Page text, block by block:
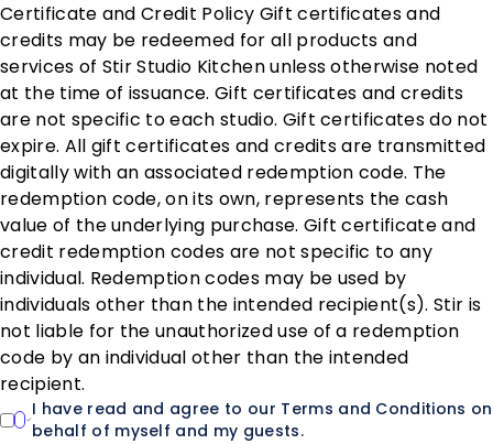
Certificate and Credit Policy Gift certificates and
credits may be redeemed for all products and
services of Stir Studio Kitchen unless otherwise noted
at the time of issuance. Gift certificates and credits
are not specific to each studio. Gift certificates do not
expire. All gift certificates and credits are transmitted
digitally with an associated redemption code. The
redemption code, on its own, represents the cash
value of the underlying purchase. Gift certificate and
credit redemption codes are not specific to any
individual. Redemption codes may be used by
individuals other than the intended recipient(s). Stir is
not liable for the unauthorized use of a redemption
code by an individual other than the intended
recipient.
I have read and agree to our Terms and Conditions on
behalf of myself and my guests.